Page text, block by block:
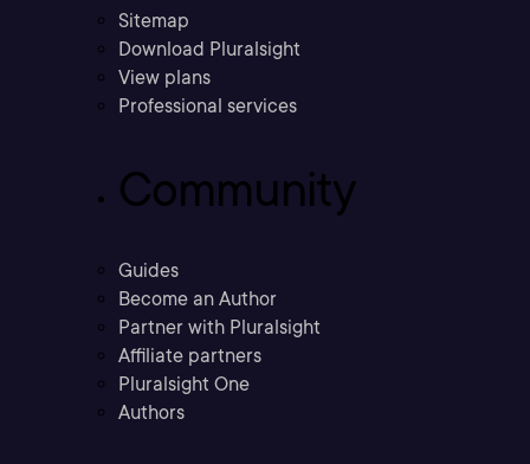
Sitemap
Download Pluralsight
View plans
Professional services
Community
Guides
Become an Author
Partner with Pluralsight
Affiliate partners
Pluralsight One
Authors